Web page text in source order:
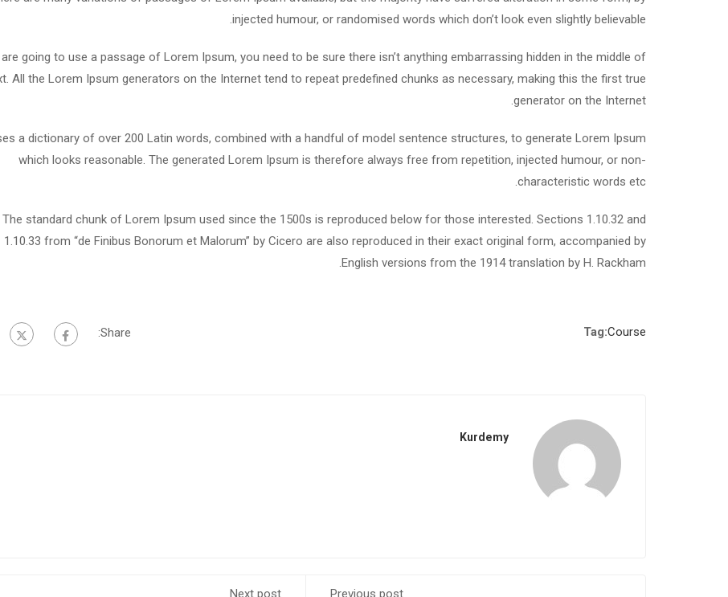
injected humour, or randomised words which don’t look even slightly believable.
going to use a passage of Lorem Ipsum, you need to be sure there isn’t anything embarrassing hidden in the middle of
All the Lorem Ipsum generators on the Internet tend to repeat predefined chunks as necessary, making this the first true
generator on the Internet.
a dictionary of over 200 Latin words, combined with a handful of model sentence structures, to generate Lorem Ipsum
which looks reasonable. The generated Lorem Ipsum is therefore always free from repetition, injected humour, or non-
characteristic words etc.
The standard chunk of Lorem Ipsum used since the 1500s is reproduced below for those interested. Sections 1.10.32 and
1.10.33 from “de Finibus Bonorum et Malorum” by Cicero are also reproduced in their exact original form, accompanied by
English versions from the 1914 translation by H. Rackham.
Tag:Course
Share:
Kurdemy
Previous post
Next post